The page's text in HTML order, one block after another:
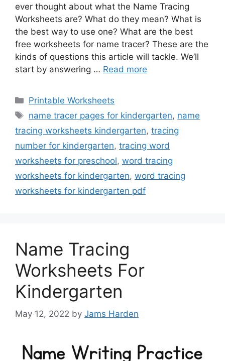
ever thought about what the Name Tracing
Worksheets are? What do they mean? What is
the best way to use one? What are the best
free worksheets for name tracer? These are the
kinds of questions this article will tackle. We’ll
start by answering … Read more
Categories
Printable Worksheets
Tags
name tracer pages for kindergarten, name
tracing worksheets kindergarten, tracing
number for kindergarten, tracing word
worksheets for preschool, word tracing
worksheets for kindergarten, word tracing
worksheets for kindergarten pdf
Name Tracing
Worksheets For
Kindergarten
May 12, 2022 by Jams Harden